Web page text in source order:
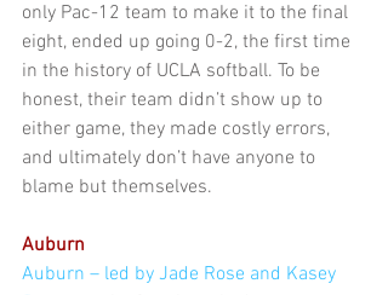
only Pac-12 team to make it to the final
eight, ended up going 0-2, the first time
in the history of UCLA softball. To be
honest, their team didn’t show up to
either game, they made costly errors,
and ultimately don’t have anyone to
blame but themselves.
Auburn
Auburn – led by Jade Rose and Kasey